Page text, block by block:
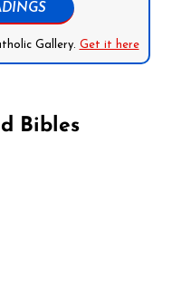
Gallery. Get it here
Bibles